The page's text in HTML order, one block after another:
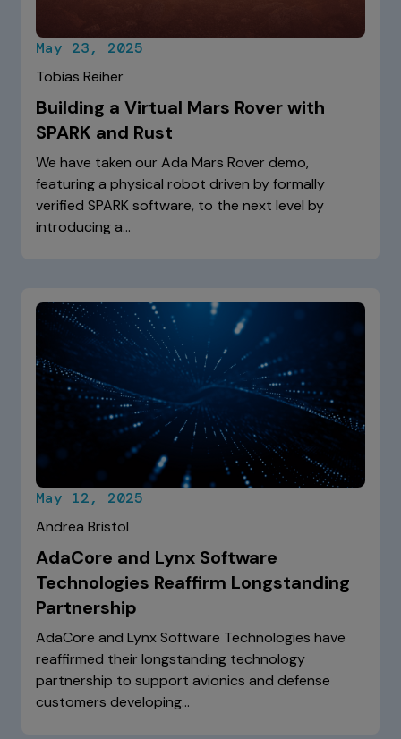
May 23, 2025
Tobias Reiher
Building a Virtual Mars Rover with
SPARK and Rust
We have taken our Ada Mars Rover demo,
featuring a physical robot driven by formally
verified SPARK software, to the next level by
introducing a…
May 12, 2025
Andrea Bristol
AdaCore and Lynx Software
Technologies Reaffirm Longstanding
Partnership
AdaCore and Lynx Software Technologies have
reaffirmed their longstanding technology
partnership to support avionics and defense
customers developing…